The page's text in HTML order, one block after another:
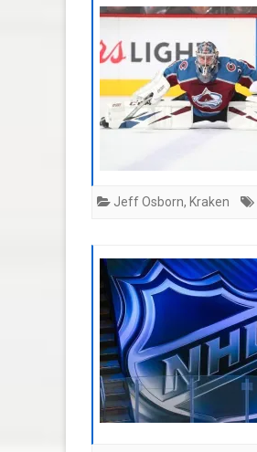
Jeff Osborn, Kraken